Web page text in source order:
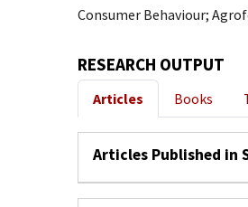
Consumer Behaviour;
RESEARCH OUTPUT
Articles Books
Articles Published in